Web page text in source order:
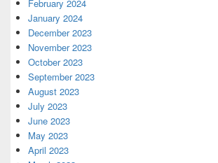
February 2024
January 2024
December 2023
November 2023
October 2023
September 2023
August 2023
July 2023
June 2023
May 2023
April 2023